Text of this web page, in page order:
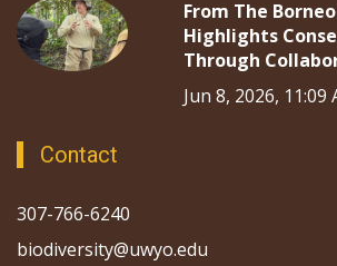
From The Borneo
Highlights
Through
307-766-6240